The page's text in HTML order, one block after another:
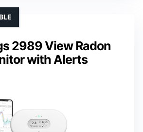
2989 View Radon
with Alerts